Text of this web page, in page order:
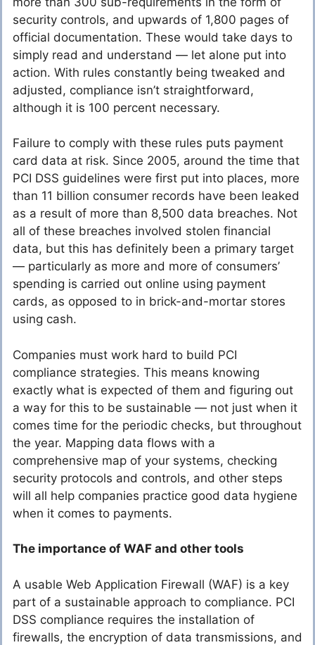
security controls, and upwards of 1,800 pages of
official documentation. These would take days to
simply read and understand — let alone put into
action. With rules constantly being tweaked and
adjusted, compliance isn’t straightforward,
although it is 100 percent necessary.
Failure to comply with these rules puts payment
card data at risk. Since 2005, around the time that
PCI DSS guidelines were first put into places, more
than 11 billion consumer records have been leaked
as a result of more than 8,500 data breaches. Not
all of these breaches involved stolen financial
data, but this has definitely been a primary target
— particularly as more and more of consumers’
spending is carried out online using payment
cards, as opposed to in brick-and-mortar stores
using cash.
Companies must work hard to build PCI
compliance strategies. This means knowing
exactly what is expected of them and figuring out
a way for this to be sustainable — not just when it
comes time for the periodic checks, but throughout
the year. Mapping data flows with a
comprehensive map of your systems, checking
security protocols and controls, and other steps
will all help companies practice good data hygiene
when it comes to payments.
The importance of WAF and other tools
A usable Web Application Firewall (WAF) is a key
part of a sustainable approach to compliance. PCI
DSS compliance requires the installation of
firewalls, the encryption of data transmissions, and